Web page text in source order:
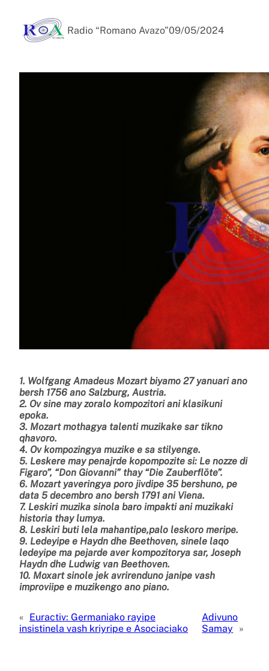
Radio “Romano Avazo”09/05/2024
1. Wolfgang Amadeus Mozart biyamo 27 yanuari ano
bersh 1756 ano Salzburg, Austria.
2. Ov sine may zoralo kompozitori ani klasikuni
epoka.
3. Mozart mothagya talenti muzikake sar tikno
qhavoro.
4. Ov kompozingya muzike e sa stilyenge.
5. Leskere may penajrde kopompozite si: Le nozze di
Figaro”, “Don Giovanni” thay “Die Zauberflöte”.
6. Mozart yaveringya poro jivdipe 35 bershuno, pe
data 5 decembro ano bersh 1791 ani Viena.
7. Leskiri muzika sinola baro impakti ani muzikaki
historia thay lumya.
8. Leskiri buti lela mahantipe,palo leskoro meripe.
9. Ledeyipe e Haydn dhe Beethoven, sinele laqo
ledeyipe ma pejarde aver kompozitorya sar, Joseph
Haydn dhe Ludwig van Beethoven.
10. Moxart sinole jek avrirenduno janipe vash
improviipe e muzikengo ano piano.
« Euractiv: Germaniako rayipe
insistinela vash kriyripe e Asociaciako
Adivuno
Samay
»